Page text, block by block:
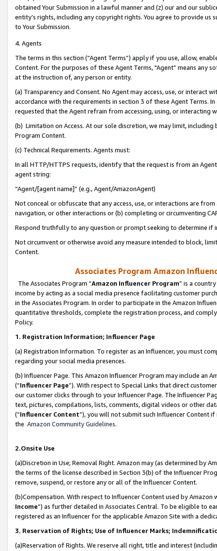
obtained Your Submission in a lawful manner and (z) our and our
entity’s rights, including any copyright rights. You agree to provide us
to Your Submission.
4. Agents
The terms in this section (“Agent Terms”) apply if you use, allow,
Content. For the purposes of these Agent Terms, "Agent” means
at the instruction of, any person or entity.
(a) Transparency and Consent. No Agent may access, use, or
accordance with the requirements in section 3 of these Agent Terms.
requested that the Agent refrain from accessing, using, or interacting
(b) Limitation on Access. At our sole discretion, we may limit,
Program Content.
(c) Technical Requirements. Agents must:
In all HTTP/HTTPS requests, identify that the request is from an
agent string:
“Agent/[agent name]” (e.g., Agent/AmazonAgent)
Not conceal or obfuscate that any access, use, or interactions are
navigation, or other interactions or (b) completing or circumventing
Respond truthfully to any question or prompt seeking to determine if
Not circumvent or otherwise avoid any measure intended to block,
Content.
Associates Program Amazon
The Associates Program “Amazon Influencer Program” is a
income by acting as a social media presence facilitating customer
in the Associates Program. In order to participate in the Amazon
quantitative thresholds, complete the registration process, and
Policy.
1. Registration Information; Influencer Page
(a) Registration Information. To register as an Influencer, you must
regarding your social media presences.
(b) Influencer Page. This Amazon Influencer Program may include an
(“Influencer Page”). With respect to Special Links that direct
our customer clicks through to your Influencer Page. The Influencer
text, pictures, compilations, lists, comments, digital videos or other
(“Influencer Content”), you will not submit such Influencer Content
the Amazon Community Guidelines.
2.Onsite Use
(a)Discretion in Use; Removal Right. Amazon may (as determined by
the terms of the license described in Section 3(b) of the Influencer
remove, suspend, or restore any or all of the Influencer Content.
(b)Compensation. With respect to Influencer Content used by
Income”) as further detailed in Associates Central. To be eligible to
registered as an Influencer for the applicable Amazon Site with a
3. Reservation of Rights; Use of Influencer Marks;
(a)Reservation of Rights. We reserve all right, title and interest